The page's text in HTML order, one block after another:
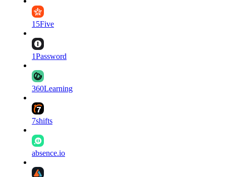
15Five
1Password
360Learning
7shifts
absence.io